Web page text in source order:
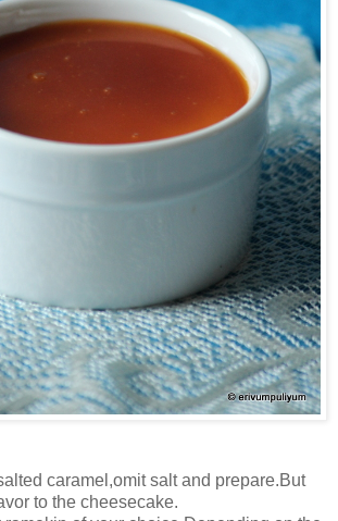
caramel,omit salt and prepare.But
to the cheesecake.